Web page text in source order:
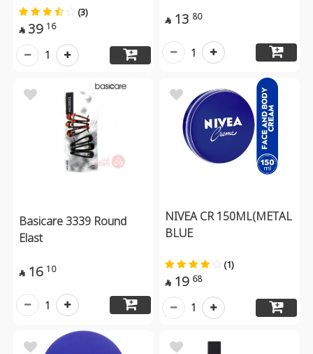
(3)
 39 16
1
 13 80
1
Basicare 3339 Round
Elast
 16 10
1
NIVEA CR 150ML(METAL
BLUE
(1)
 19 68
1